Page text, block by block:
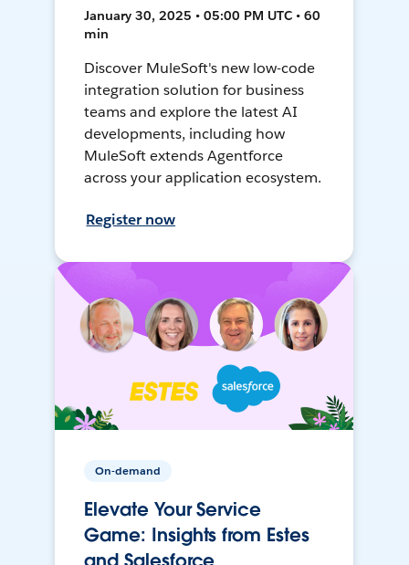
January 30, 2025 • 05:00 PM UTC • 60
min
Discover MuleSoft's new low-code
integration solution for business
teams and explore the latest AI
developments, including how
MuleSoft extends Agentforce
across your application ecosystem.
Register now
On-demand
Elevate Your Service
Game: Insights from Estes